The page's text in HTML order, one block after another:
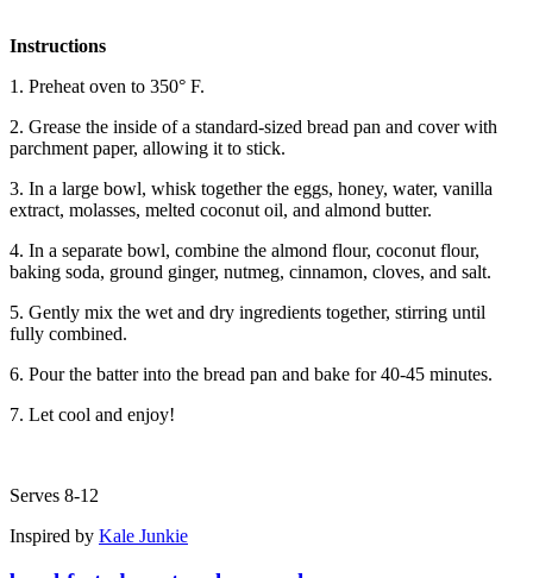
Instructions
1. Preheat oven to 350° F.
2. Grease the inside of a standard-sized bread pan and cover with
parchment paper, allowing it to stick.
3. In a large bowl, whisk together the eggs, honey, water, vanilla
extract, molasses, melted coconut oil, and almond butter.
4. In a separate bowl, combine the almond flour, coconut flour,
baking soda, ground ginger, nutmeg, cinnamon, cloves, and salt.
5. Gently mix the wet and dry ingredients together, stirring until
fully combined.
6. Pour the batter into the bread pan and bake for 40-45 minutes.
7. Let cool and enjoy!
Serves 8-12
Inspired by Kale Junkie